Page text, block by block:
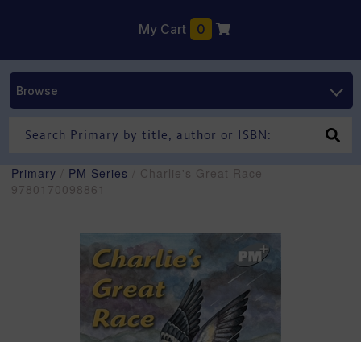
My Cart 0
Browse
Primary PM Series / Charlie's Great Race -
9780170098861